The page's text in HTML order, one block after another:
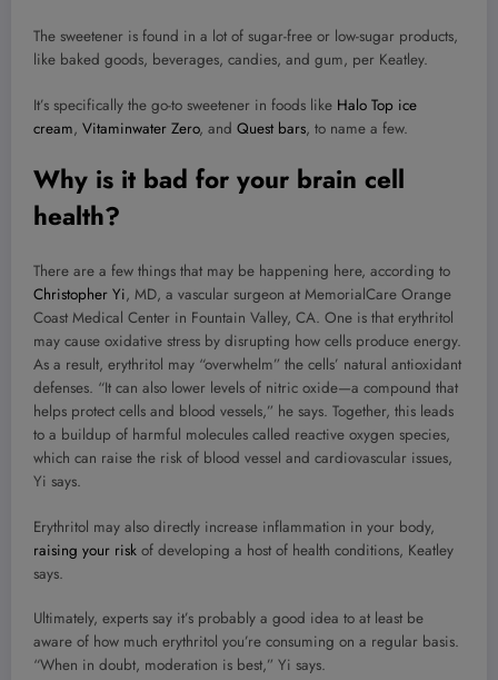
The sweetener is found in a lot of sugar-free or low-sugar products,
like baked goods, beverages, candies, and gum, per Keatley.
It’s specifically the go-to sweetener in foods like Halo Top ice
cream, Vitaminwater Zero, and Quest bars, to name a few.
Why is it bad for your brain cell
health?
There are a few things that may be happening here, according to
Christopher Yi, MD, a vascular surgeon at MemorialCare Orange
Coast Medical Center in Fountain Valley, CA. One is that erythritol
may cause oxidative stress by disrupting how cells produce energy.
As a result, erythritol may “overwhelm” the cells’ natural antioxidant
defenses. “It can also lower levels of nitric oxide—a compound that
helps protect cells and blood vessels,” he says. Together, this leads
to a buildup of harmful molecules called reactive oxygen species,
which can raise the risk of blood vessel and cardiovascular issues,
Yi says.
Erythritol may also directly increase inflammation in your body,
raising your risk of developing a host of health conditions, Keatley
says.
Ultimately, experts say it’s probably a good idea to at least be
aware of how much erythritol you’re consuming on a regular basis.
“When in doubt, moderation is best,” Yi says.